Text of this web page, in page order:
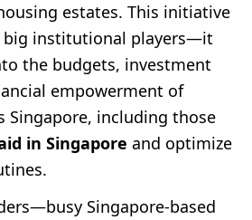
estates. This initiative
big institutional players—it
the budgets, investment
empowerment of
Singapore, including those
in Singapore and optimize
Singapore-based